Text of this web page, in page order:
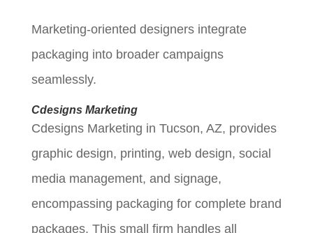
Marketing-oriented designers integrate
packaging into broader campaigns
seamlessly.
Cdesigns Marketing
Cdesigns Marketing in Tucson, AZ, provides
graphic design, printing, web design, social
media management, and signage,
encompassing packaging for complete brand
packages. This small firm handles all